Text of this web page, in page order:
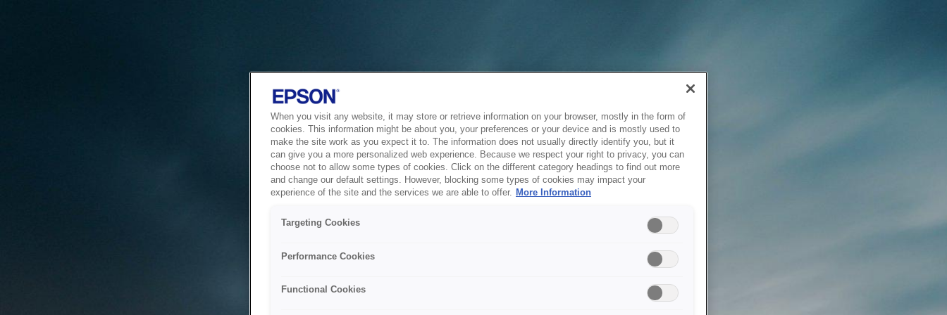
When you visit any website, it may store or retrieve information on your browser, mostly in the form of
cookies. This information might be about you, your preferences or your device and is mostly used to
make the site work as you expect it to. The information does not usually directly identify you, but it
can give you a more personalized web experience. Because we respect your right to privacy, you can
choose not to allow some types of cookies. Click on the different category headings to find out more
and change our default settings. However, blocking some types of cookies may impact your
experience of the site and the services we are able to offer. More Information
Targeting Cookies
Performance Cookies
Functional Cookies